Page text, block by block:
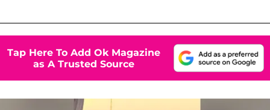
Tap Here To Add Ok Magazine
as A Trusted Source